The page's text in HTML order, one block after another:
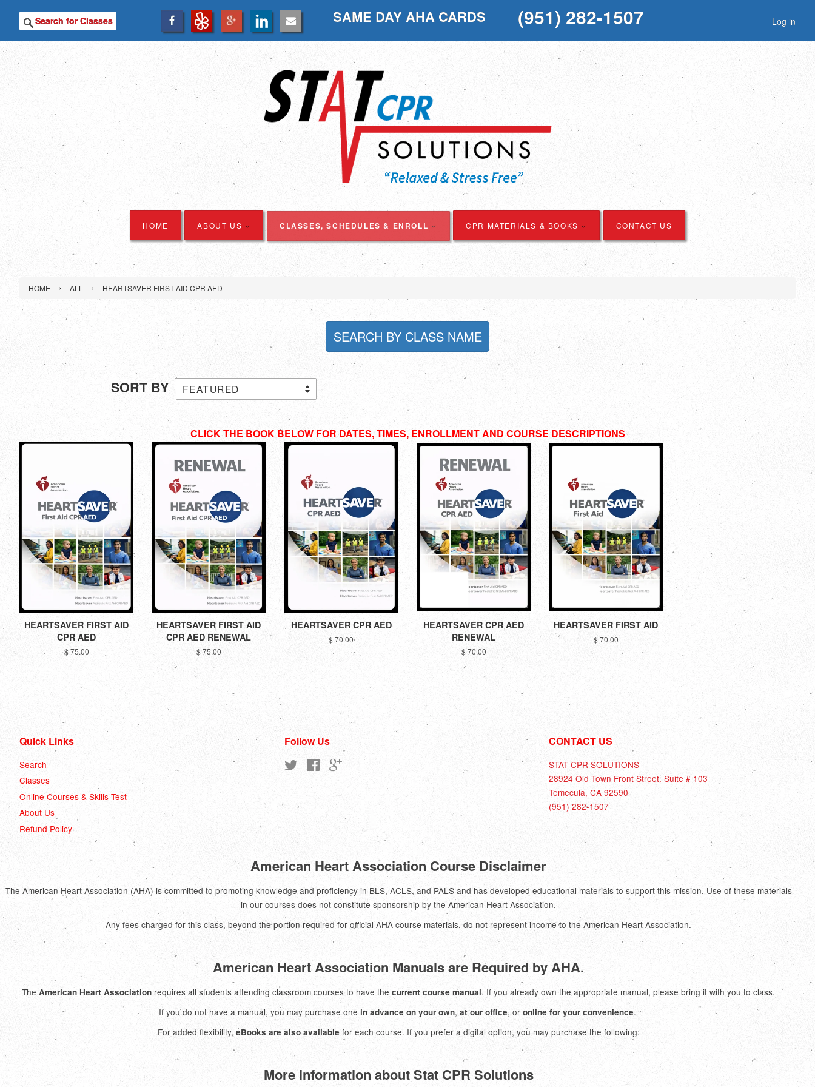
SEARCH SAME DAY AHA CARDS (951) 282-1507 Log in
HOME ABOUT US CLASSES, SCHEDULES & ENROLL CPR MATERIALS & BOOKS CONTACT US
HOME › ALL › HEARTSAVER FIRST AID CPR AED
SEARCH BY CLASS NAME
SORT BY
CLICK THE BOOK BELOW FOR DATES, TIMES, ENROLLMENT AND COURSE DESCRIPTIONS
HEARTSAVER FIRST AID
CPR AED
$ 75.00
HEARTSAVER FIRST AID
CPR AED RENEWAL
$ 75.00
HEARTSAVER CPR AED
$ 70.00
HEARTSAVER CPR AED
RENEWAL
$ 70.00
HEARTSAVER FIRST AID
$ 70.00
Quick Links
Search
Classes
Online Courses & Skills Test
About Us
Refund Policy
Follow Us
Twitter FacebookGoogle
CONTACT US
STAT CPR SOLUTIONS
28924 Old Town Front Street. Suite # 103
Temecula, CA 92590
(951) 282-1507
American Heart Association Course Disclaimer
The American Heart Association (AHA) is committed to promoting knowledge and proficiency in BLS, ACLS, and PALS and has developed educational materials to support this mission. Use of these materials
in our courses does not constitute sponsorship by the American Heart Association.
Any fees charged for this class, beyond the portion required for official AHA course materials, do not represent income to the American Heart Association.
American Heart Association Manuals are Required by AHA.
The American Heart Association requires all students attending classroom courses to have the current course manual. If you already own the appropriate manual, please bring it with you to class.
If you do not have a manual, you may purchase one in advance on your own, at our office, or online for your convenience.
For added flexibility, eBooks are also availablefor each course. If you prefer a digital option, you may purchase the following:
More information about Stat CPR Solutions